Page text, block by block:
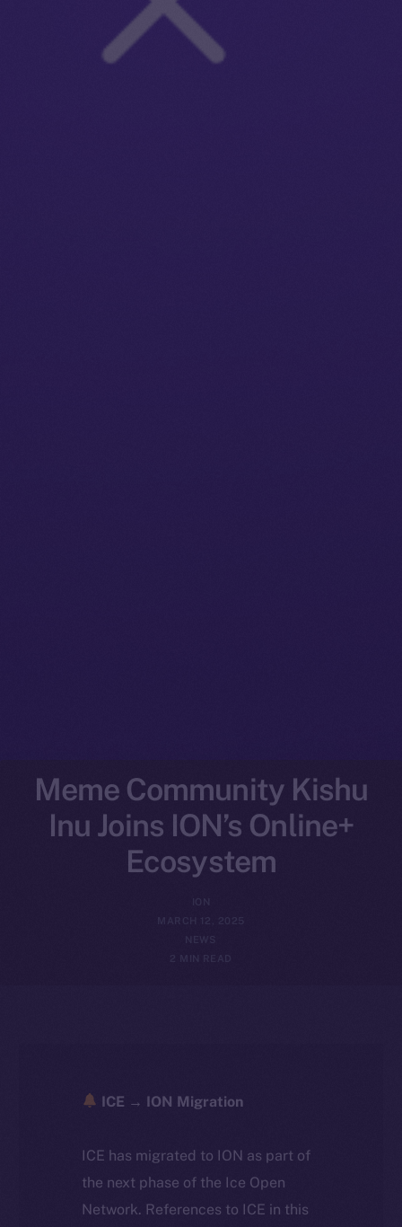
Meme Community Kishu
Inu Joins ION’s Online+
Ecosystem
MARCH 12, 2025
NEWS
ICE → ION Migration
ICE has migrated to ION as part of
the next phase of the Ice Open
Network. References to ICE in this